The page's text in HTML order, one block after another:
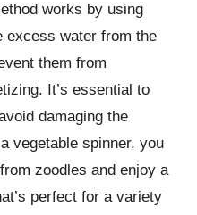
works by using
excess water from the
them from
It’s essential to
damaging the
vegetable spinner, you
zoodles and enjoy a
perfect for a variety